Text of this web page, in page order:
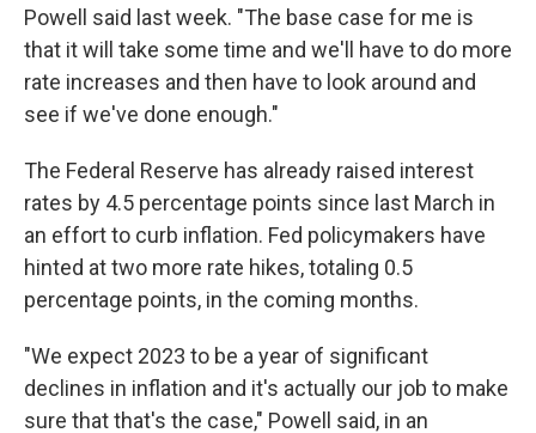
Powell said last week. "The base case for me is
that it will take some time and we'll have to do more
rate increases and then have to look around and
see if we've done enough."
The Federal Reserve has already raised interest
rates by 4.5 percentage points since last March in
an effort to curb inflation. Fed policymakers have
hinted at two more rate hikes, totaling 0.5
percentage points, in the coming months.
"We expect 2023 to be a year of significant
declines in inflation and it's actually our job to make
sure that that's the case," Powell said, in an